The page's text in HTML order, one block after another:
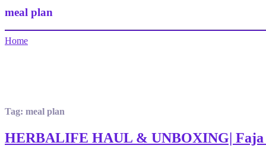
meal plan
Home
Tag: meal plan
HERBALIFE HAUL & UNBOXING| Faja